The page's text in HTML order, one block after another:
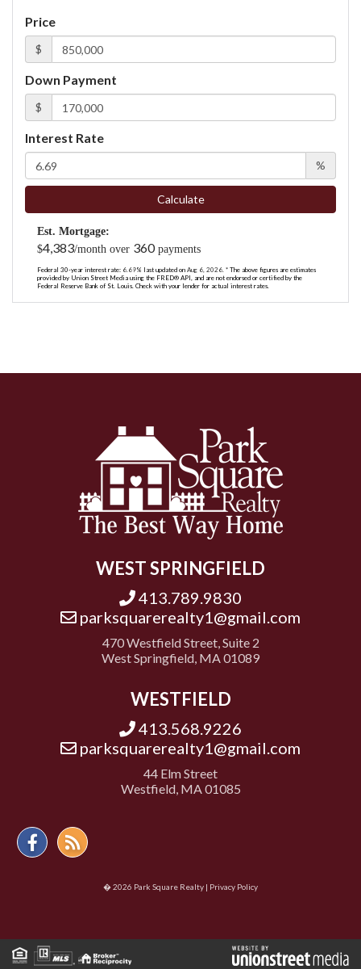
Price
$
Down Payment
$
Interest Rate
%
Calculate
Est. Mortgage:
$4,383/month over 360payments
Federal 30-year interest rate: 6.69% last updated on Aug 6, 2026. * The above figures are estimates
provided by Union Street Media using the FRED® API, and are not endorsed or certified by the
Federal Reserve Bank of St. Louis. Check with your lender for actual interest rates.
WEST SPRINGFIELD
413.789.9830
parksquarerealty1@gmail.com
470 Westfield Street, Suite 2
West Springfield, MA 01089
WESTFIELD
413.568.9226
parksquarerealty1@gmail.com
44 Elm Street
Westfield, MA 01085
FacebookFeed
� 2026 Park Square Realty | Privacy Policy